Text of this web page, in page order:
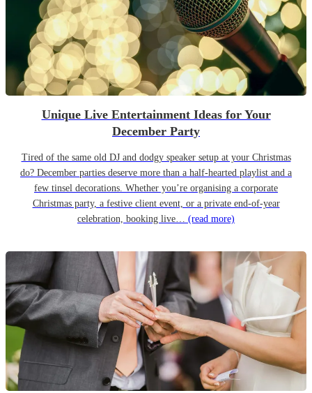
Unique Live Entertainment Ideas for Your
December Party
Tired of the same old DJ and dodgy speaker setup at your Christmas
do? December parties deserve more than a half-hearted playlist and a
few tinsel decorations. Whether you’re organising a corporate
Christmas party, a festive client event, or a private end-of-year
celebration, booking live… (read more)